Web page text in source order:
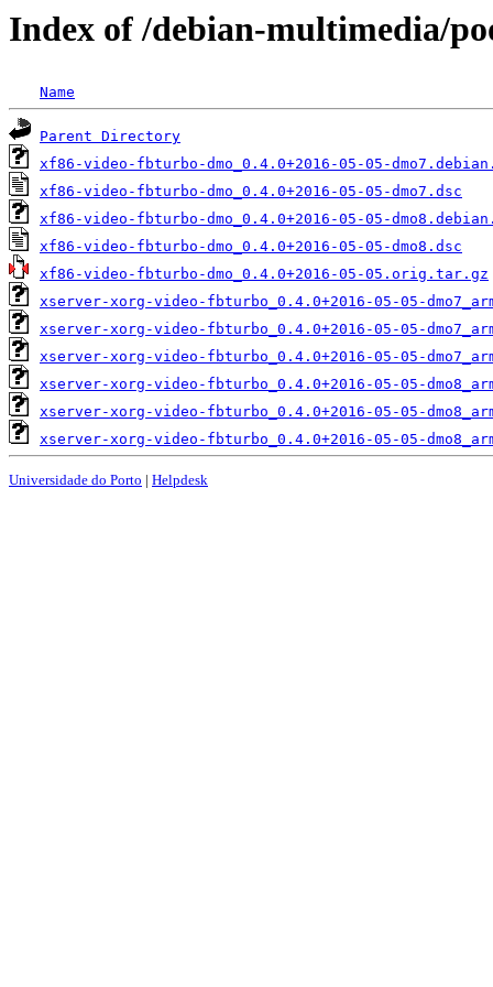
Index of /debian-multimedia/
Name
Parent Directory
xf86-video-fbturbo-dmo_0.4.0+2016-05-05-
xf86-video-fbturbo-dmo_0.4.0+2016-05-05-dmo7.dsc
xf86-video-fbturbo-dmo_0.4.0+2016-05-05-
xf86-video-fbturbo-dmo_0.4.0+2016-05-05-dmo8.dsc
xf86-video-fbturbo-dmo_0.4.0+2016-05-05.orig.tar.gz
xserver-xorg-video-fbturbo_0.4.0+2016-05-05-
xserver-xorg-video-fbturbo_0.4.0+2016-05-05-
xserver-xorg-video-fbturbo_0.4.0+2016-05-05-
xserver-xorg-video-fbturbo_0.4.0+2016-05-05-
xserver-xorg-video-fbturbo_0.4.0+2016-05-05-
xserver-xorg-video-fbturbo_0.4.0+2016-05-05-
Universidade do Porto | Helpdesk